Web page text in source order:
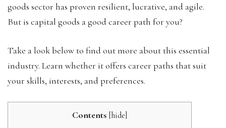
goods sector has proven resilient, lucrative, and agile.
But is capital goods a good career path for you?
Take a look below to find out more about this essential
industry. Learn whether it offers career paths that suit
your skills, interests, and preferences.
Contents [hide]